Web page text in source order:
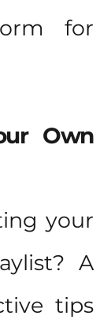
for
Own
your
A
tips